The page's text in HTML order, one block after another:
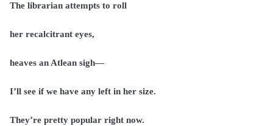
The librarian attempts to roll
her recalcitrant eyes,
heaves an Atlean sigh—
I’ll see if we have any left in her size.
They’re pretty popular right now.